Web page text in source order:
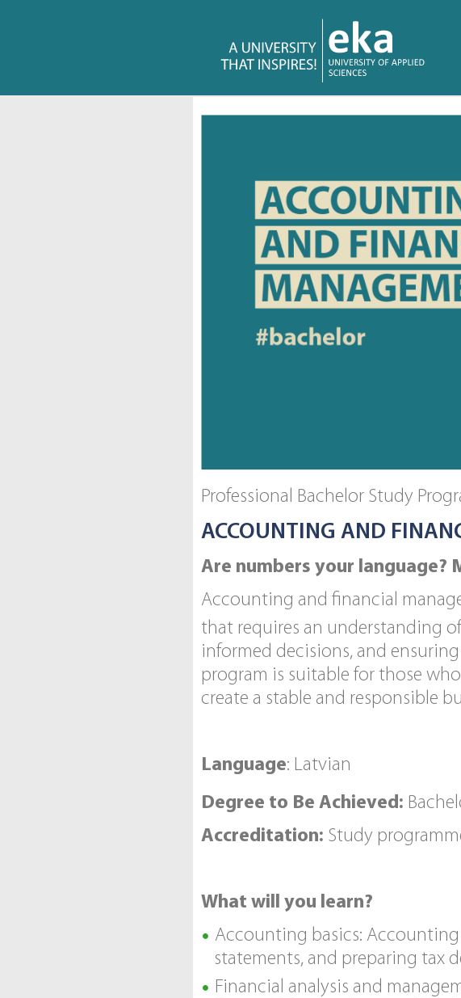
Professional Bachelor Study
ACCOUNTING AND
Are numbers your language?
Accounting and financial
that requires an understanding
informed decisions, and
program is suitable for those
create a stable and responsible
Language: Latvian
Degree to Be Achieved:
Accreditation: Study
What will you learn?
Accounting basics:
statements, and preparing tax
Financial analysis and